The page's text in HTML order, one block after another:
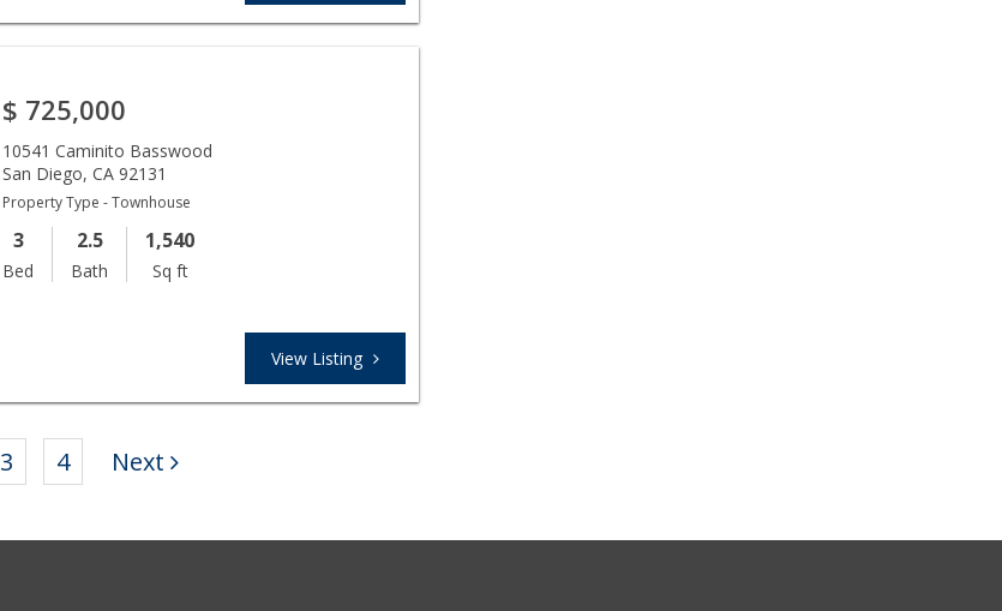
$ 725,000
10541 Caminito Basswood
San Diego,CA 92131
Property Type - Townhouse
3
Bed
2.5
Bath
1,540
Sq ft
View Listing
3 4 Next